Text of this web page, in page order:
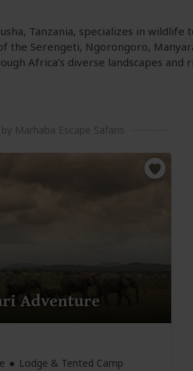
Tanzania, specializes in wildlife
the Serengeti, Ngorongoro,
Africa’s diverse landscapes and
Marhaba Escape Safaris
Adventure
Lodge & Tented Camp